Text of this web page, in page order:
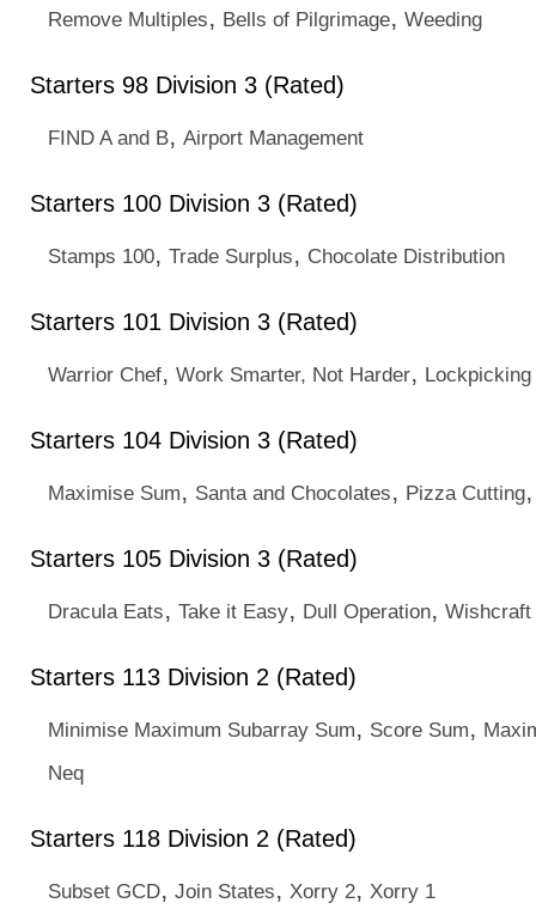
Remove Multiples, Bells of Pilgrimage, Weeding
Starters 98 Division 3 (Rated)
FIND A and B, Airport Management
Starters 100 Division 3 (Rated)
Stamps 100, Trade Surplus, Chocolate Distribution
Starters 101 Division 3 (Rated)
Warrior Chef, Work Smarter, Not Harder, Lockpicking
Starters 104 Division 3 (Rated)
Maximise Sum, Santa and Chocolates, Pizza Cutting
Starters 105 Division 3 (Rated)
Dracula Eats, Take it Easy, Dull Operation, Wishcraft
Starters 113 Division 2 (Rated)
Minimise Maximum Subarray Sum, Score Sum,
Neq
Starters 118 Division 2 (Rated)
Subset GCD, Join States, Xorry 2, Xorry 1